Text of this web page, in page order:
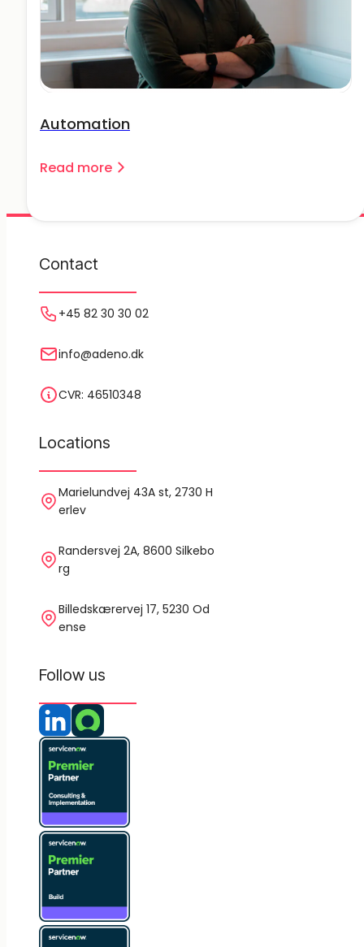
Automation
Read more
Contact
+45 82 30 30 02
info@adeno.dk
CVR: 46510348
Locations
Marielundvej 43A st, 2730 H
erlev
Randersvej 2A, 8600 Silkebo
rg
Billedskærervej 17, 5230 Od
ense
Follow us